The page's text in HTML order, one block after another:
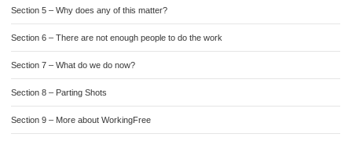
Section 5 – Why does any of this matter?
Section 6 – There are not enough people to do the work
Section 7 – What do we do now?
Section 8 – Parting Shots
Section 9 – More about WorkingFree